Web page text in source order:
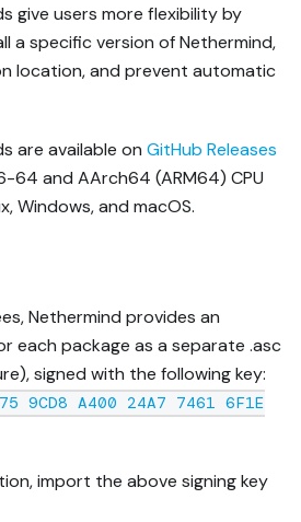
give users more flexibility by
a specific version of Nethermind,
location, and prevent automatic
are available on GitHub Releases
64 and AArch64 (ARM64) CPU
Windows, and macOS.
Nethermind provides an
each package as a separate .asc
signed with the following key:
9CD8 A400 24A7 7461 6F1E
import the above signing key